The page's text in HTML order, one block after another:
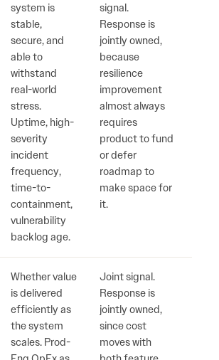
system is
stable,
secure, and
able to
withstand
real-world
stress.
Uptime, high-
severity
incident
frequency,
time-to-
containment,
vulnerability
backlog age.
signal.
Response is
jointly owned,
because
resilience
improvement
almost always
requires
product to fund
or defer
roadmap to
make space for
it.
Whether value
is delivered
efficiently as
the system
scales. Prod-
Joint signal.
Response is
jointly owned,
since cost
moves with